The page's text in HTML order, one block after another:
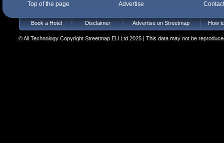
Top of the page Advertise
Book a Hotel Disclaimer Advertise on Streetmap How
© All Technology Copyright Streetmap EU Ltd 2025 | This data may not be